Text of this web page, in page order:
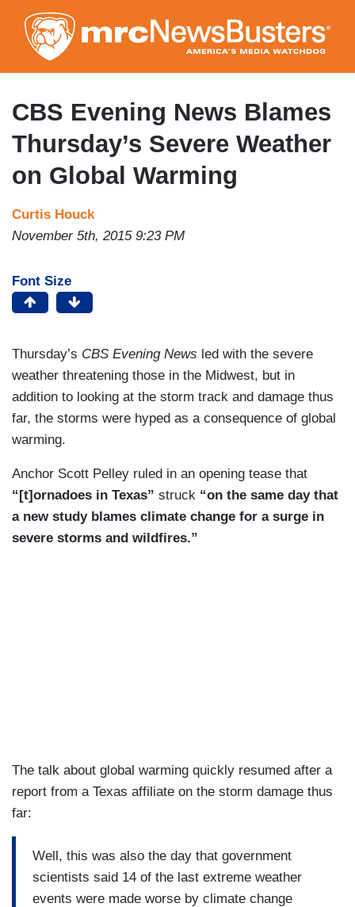
to
main
content
CBS Evening News Blames
Thursday’s Severe Weather
on Global Warming
Curtis Houck
November 5th, 2015 9:23 PM
Font Size
Thursday’s CBS Evening News led with the severe
weather threatening those in the Midwest, but in
addition to looking at the storm track and damage thus
far, the storms were hyped as a consequence of global
warming.
Anchor Scott Pelley ruled in an opening tease that
“[t]ornadoes in Texas” struck “on the same day that
a new study blames climate change for a surge in
severe storms and wildfires.”
The talk about global warming quickly resumed after a
report from a Texas affiliate on the storm damage thus
far:
Well, this was also the day that government
scientists said 14 of the last extreme weather
events were made worse by climate change